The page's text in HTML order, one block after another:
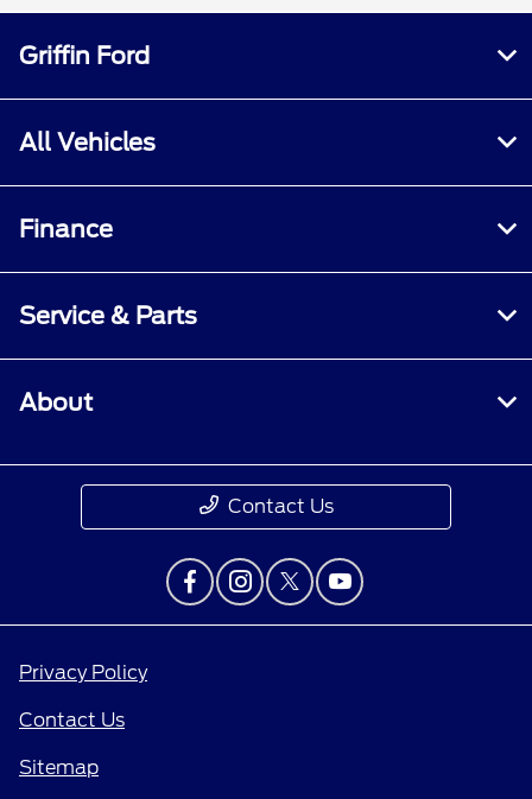
Griffin Ford
All Vehicles
Finance
Service & Parts
About
Contact Us
Privacy Policy
Contact Us
Sitemap